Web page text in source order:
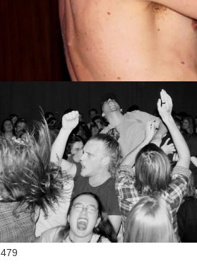
479